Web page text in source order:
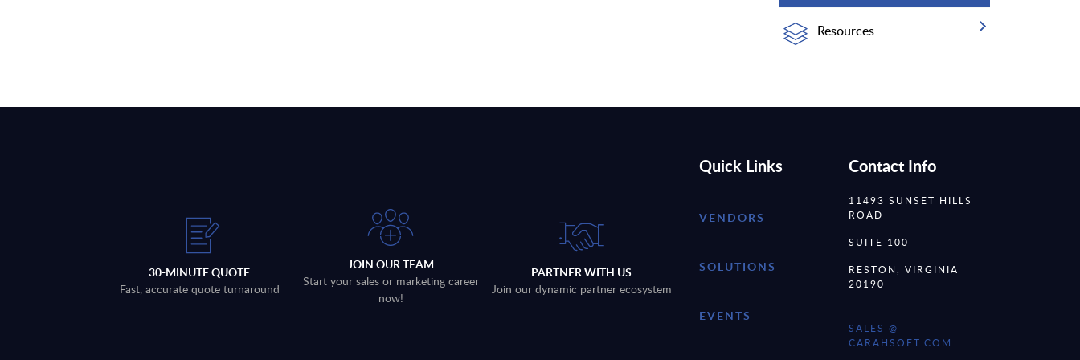
Resources
30-MINUTE QUOTE
Fast, accurate quote turnaround
JOIN OUR TEAM
Start your sales or marketing career
now!
PARTNER WITH US
Join our dynamic partner ecosystem
Quick Links
VENDORS
SOLUTIONS
EVENTS
Contact Info
11493 SUNSET HILLS
ROAD
SUITE 100
RESTON, VIRGINIA
20190
SALES @
CARAHSOFT.COM